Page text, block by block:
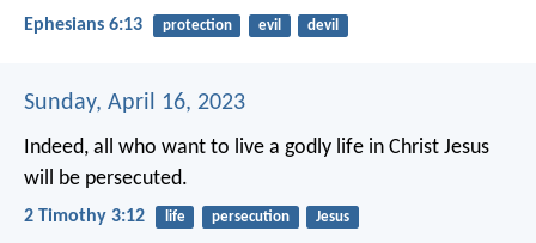
Ephesians 6:13 protection evil devil
Sunday, April 16, 2023
Indeed, all who want to live a godly life in Christ Jesus
will be persecuted.
2 Timothy 3:12 life persecution Jesus